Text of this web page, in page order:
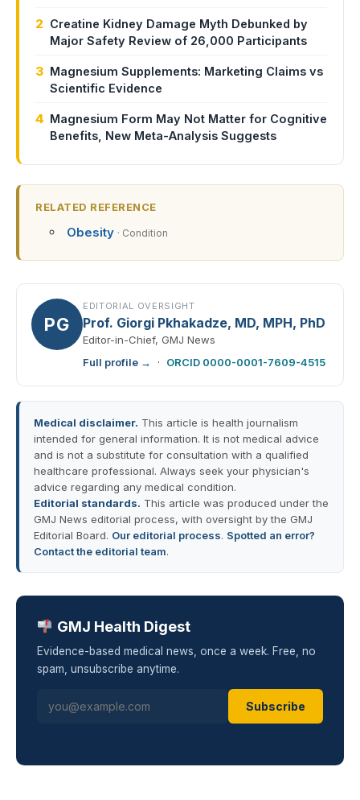
2 Creatine Kidney Damage Myth Debunked by
Major Safety Review of 26,000 Participants
3 Magnesium Supplements: Marketing Claims vs
Scientific Evidence
4 Magnesium Form May Not Matter for Cognitive
Benefits, New Meta-Analysis Suggests
RELATED REFERENCE
Obesity · Condition
PG
EDITORIAL OVERSIGHT
Prof. Giorgi Pkhakadze, MD, MPH, PhD
Editor-in-Chief, GMJ News
Full profile →
· ORCID 0000-0001-7609-4515
Medical disclaimer. This article is health journalism
intended for general information. It is not medical advice
and is not a substitute for consultation with a qualified
healthcare professional. Always seek your physician's
advice regarding any medical condition.
Editorial standards. This article was produced under the
GMJ News editorial process, with oversight by the GMJ
Editorial Board. Our editorial process. Spotted an error?
Contact the editorial team.
GMJ Health Digest
Evidence-based medical news, once a week. Free, no
spam, unsubscribe anytime.
Subscribe